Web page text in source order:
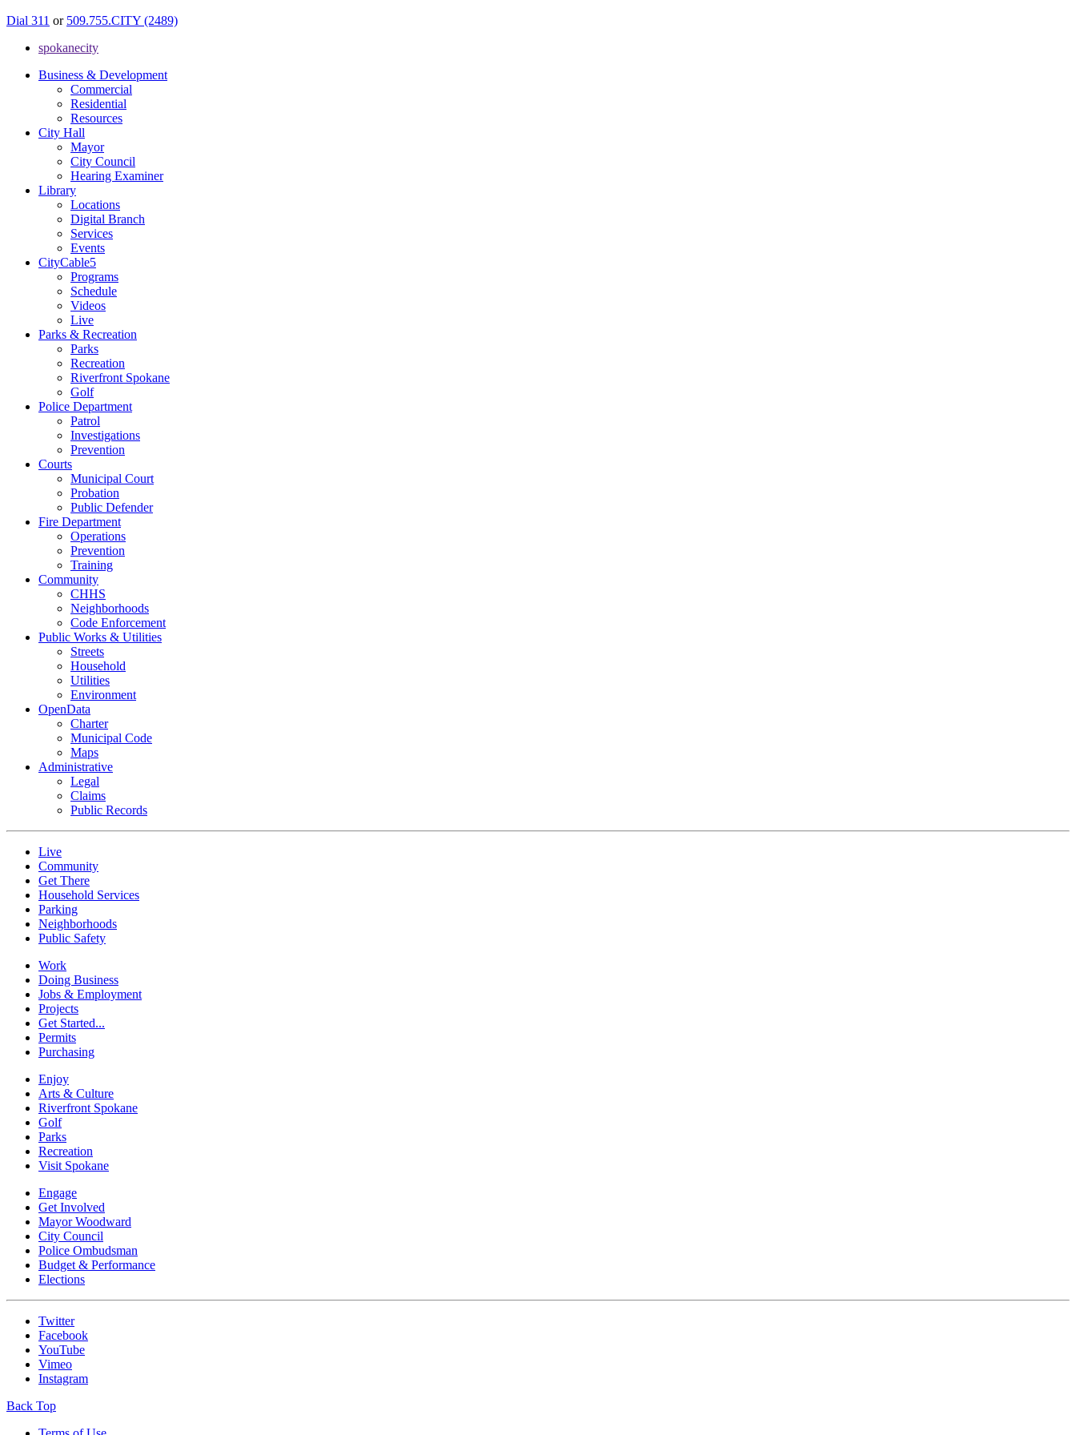
Dial 311 or 509.755.CITY (2489)
spokanecity
Business & Development
Commercial
Residential
Resources
City Hall
Mayor
City Council
Hearing Examiner
Library
Locations
Digital Branch
Services
Events
CityCable5
Programs
Schedule
Videos
Live
Parks & Recreation
Parks
Recreation
Riverfront Spokane
Golf
Police Department
Patrol
Investigations
Prevention
Courts
Municipal Court
Probation
Public Defender
Fire Department
Operations
Prevention
Training
Community
CHHS
Neighborhoods
Code Enforcement
Public Works & Utilities
Streets
Household
Utilities
Environment
OpenData
Charter
Municipal Code
Maps
Administrative
Legal
Claims
Public Records
Live
Community
Get There
Household Services
Parking
Neighborhoods
Public Safety
Work
Doing Business
Jobs & Employment
Projects
Get Started...
Permits
Purchasing
Enjoy
Arts & Culture
Riverfront Spokane
Golf
Parks
Recreation
Visit Spokane
Engage
Get Involved
Mayor Woodward
City Council
Police Ombudsman
Budget & Performance
Elections
Twitter
Facebook
YouTube
Vimeo
Instagram
Back Top